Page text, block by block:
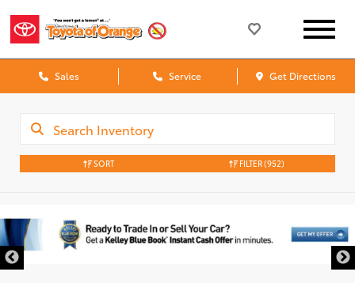
Sales Service Get Directions
SORT FILTER(952)